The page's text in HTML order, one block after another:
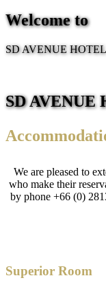
Welcome to
SD AVENUE HOTEL
SD AVENUE
We are pleased to
who make their
by phone +66 (0)
Superior Room